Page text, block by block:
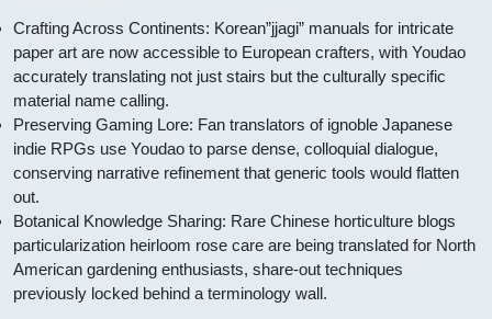
Crafting Across Continents: Korean”jjagi” manuals for intricate
paper art are now accessible to European crafters, with Youdao
accurately translating not just stairs but the culturally specific
material name calling.
Preserving Gaming Lore: Fan translators of ignoble Japanese
indie RPGs use Youdao to parse dense, colloquial dialogue,
conserving narrative refinement that generic tools would flatten
out.
Botanical Knowledge Sharing: Rare Chinese horticulture blogs
particularization heirloom rose care are being translated for North
American gardening enthusiasts, share-out techniques
previously locked behind a terminology wall.